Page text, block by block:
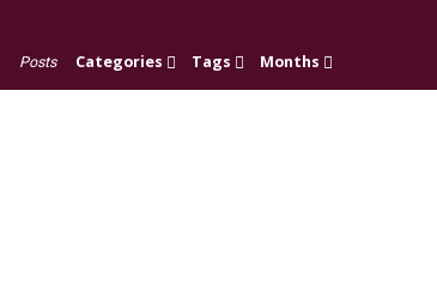
Posts Categories Tags Months